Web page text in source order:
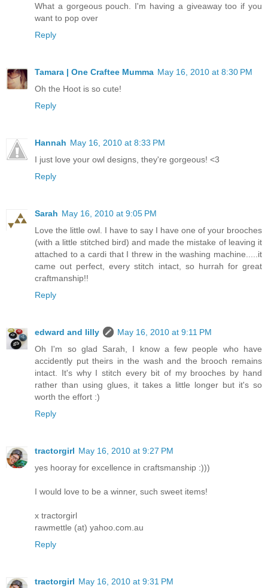
What a gorgeous pouch. I'm having a giveaway too if you
want to pop over
Reply
Tamara | One Craftee Mumma May 16, 2010 at 8:30 PM
Oh the Hoot is so cute!
Reply
Hannah May 16, 2010 at 8:33 PM
I just love your owl designs, they're gorgeous! <3
Reply
Sarah May 16, 2010 at 9:05 PM
Love the little owl. I have to say I have one of your brooches
(with a little stitched bird) and made the mistake of leaving it
attached to a cardi that I threw in the washing machine.....it
came out perfect, every stitch intact, so hurrah for great
craftmanship!!
Reply
edward and lilly
May 16, 2010 at 9:11 PM
Oh I'm so glad Sarah, I know a few people who have
accidently put theirs in the wash and the brooch remains
intact. It's why I stitch every bit of my brooches by hand
rather than using glues, it takes a little longer but it's so
worth the effort :)
Reply
tractorgirl May 16, 2010 at 9:27 PM
yes hooray for excellence in craftsmanship :)))
I would love to be a winner, such sweet items!
x tractorgirl
rawmettle (at) yahoo.com.au
Reply
tractorgirl May 16, 2010 at 9:31 PM